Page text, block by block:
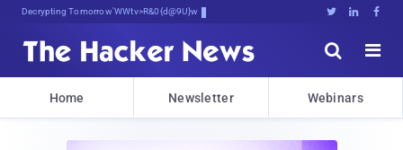
Decrypting Tomorrow's Threats Toda)   


Home Newsletter Webinars